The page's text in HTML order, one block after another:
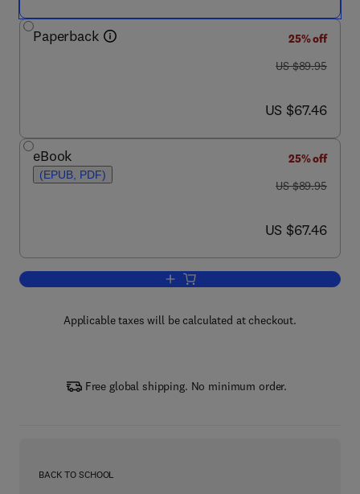
Paperback
25% off
was US $89.95
US $89.95
now US $67.46
US $67.46
eBook
(EPUB, PDF)
25% off
was US $89.95
US $89.95
now US $67.46
US $67.46
Add to cart, Distributed and Cloud
Applicable taxes will be calculated at checkout.
Free global shipping. No minimum order.
BACK TO SCHOOL